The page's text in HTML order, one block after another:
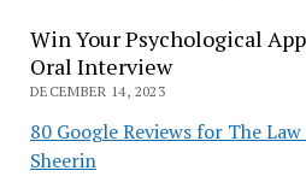
Win Your Psychological
Oral Interview
DECEMBER 14, 2023
80 Google Reviews for The
Sheerin